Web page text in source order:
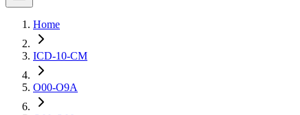
Home
ICD-10-CM
O00-O9A